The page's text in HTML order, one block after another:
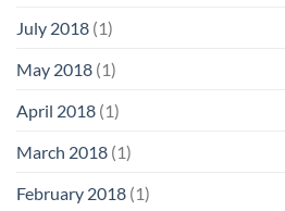
July 2018 (1)
May 2018 (1)
April 2018 (1)
March 2018 (1)
February 2018 (1)